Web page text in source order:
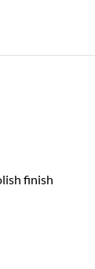
finish